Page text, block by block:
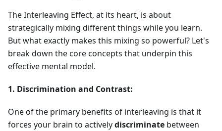
The Interleaving Effect, at its heart, is about
strategically mixing different things while you learn.
But what exactly makes this mixing so powerful? Let's
break down the core concepts that underpin this
effective mental model.
1. Discrimination and Contrast:
One of the primary benefits of interleaving is that it
forces your brain to activelydiscriminate between